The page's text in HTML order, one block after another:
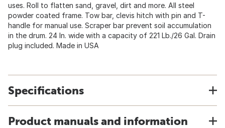
uses. Roll to flatten sand, gravel, dirt and more. All steel
powder coated frame. Tow bar, clevis hitch with pin and T-
handle for manual use. Scraper bar prevent soil accumulation
in the drum. 24 In. wide with a capacity of 221 Lb./26 Gal. Drain
plug included. Made in USA
Specifications
Product manuals and information